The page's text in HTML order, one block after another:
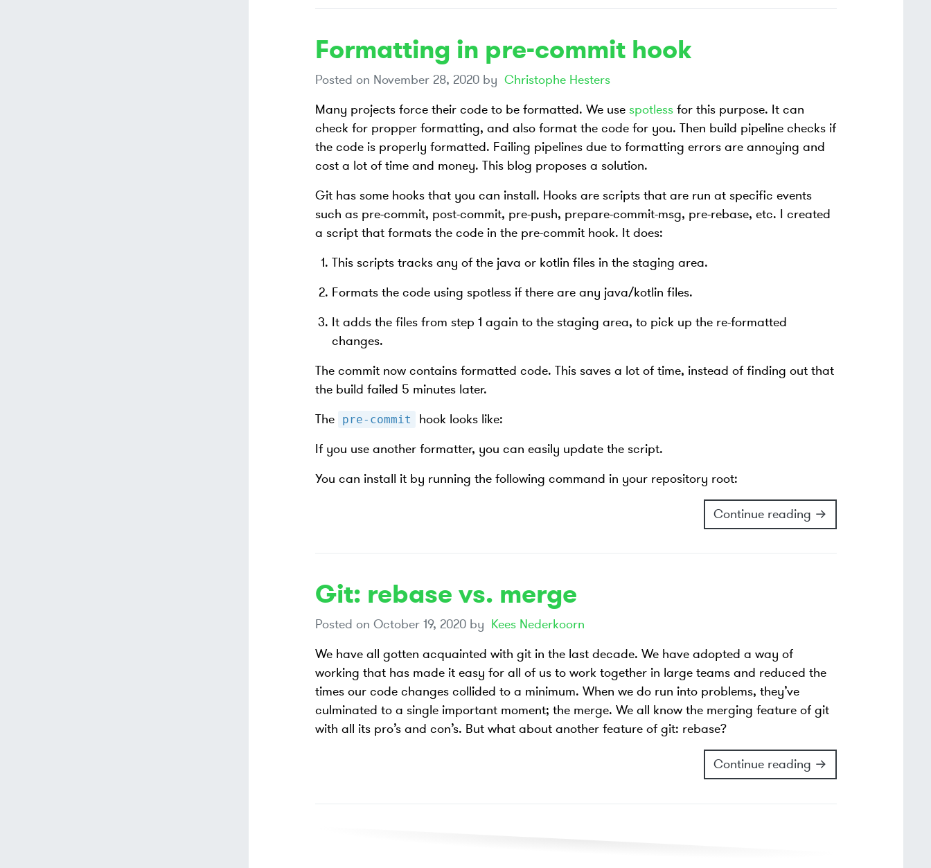
Formatting in pre-commit hook
Posted on November 28, 2020by Christophe Hesters
Many projects force their code to be formatted. We use spotlessfor this purpose. It can
check for propper formatting, and also format the code for you. Then build pipeline checks if
the code is properly formatted. Failing pipelines due to formatting errors are annoying and
cost a lot of time and money. This blog proposes a solution.
Git has some hooks that you can install. Hooks are scripts that are run at specific events
such as pre-commit, post-commit, pre-push, prepare-commit-msg, pre-rebase, etc. I created
a script that formats the code in the pre-commit hook. It does:
This scripts tracks any of the java or kotlin files in the staging area.
Formats the code using spotless if there are any java/kotlin files.
It adds the files from step 1 again to the staging area, to pick up the re-formatted
changes.
The commit now contains formatted code. This saves a lot of time, instead of finding out that
the build failed 5 minutes later.
The
pre-commit
hook looks like:
If you use another formatter, you can easily update the script.
You can install it by running the following command in your repository root:
Continue reading →
Git: rebase vs. merge
Posted on October 19, 2020by Kees Nederkoorn
We have all gotten acquainted with git in the last decade. We have adopted a way of
working that has made it easy for all of us to work together in large teams and reduced the
times our code changes collided to a minimum. When we do run into problems, they’ve
culminated to a single important moment; the merge. We all know the merging feature of git
with all its pro’s and con’s. But what about another feature of git: rebase?
Continue reading →